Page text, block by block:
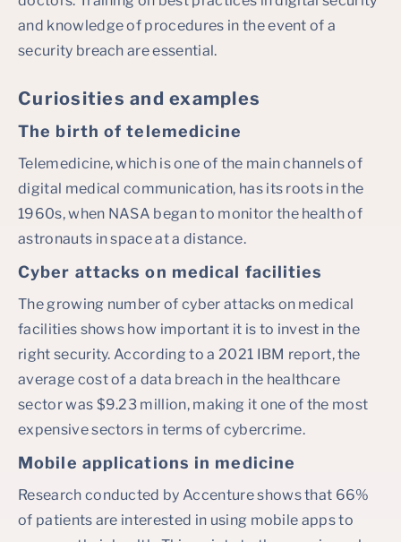
and knowledge of procedures in the event of a
security breach are essential.
Curiosities and examples
The birth of telemedicine
Telemedicine, which is one of the main channels of
digital medical communication, has its roots in the
1960s, when NASA began to monitor the health of
astronauts in space at a distance.
Cyber attacks on medical facilities
The growing number of cyber attacks on medical
facilities shows how important it is to invest in the
right security. According to a 2021 IBM report, the
average cost of a data breach in the healthcare
sector was $9.23 million, making it one of the most
expensive sectors in terms of cybercrime.
Mobile applications in medicine
Research conducted by Accenture shows that 66%
of patients are interested in using mobile apps to